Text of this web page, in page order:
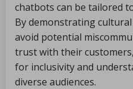
chatbots can be tailored
By demonstrating
avoid potential
trust with their
for inclusivity and
diverse audiences.